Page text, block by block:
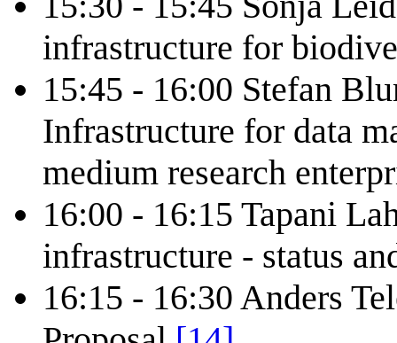
infrastructure for
15:45 - 16:00 Stefan
Infrastructure for data
medium research
16:00 - 16:15 Tapani
infrastructure - status
16:15 - 16:30 Anders